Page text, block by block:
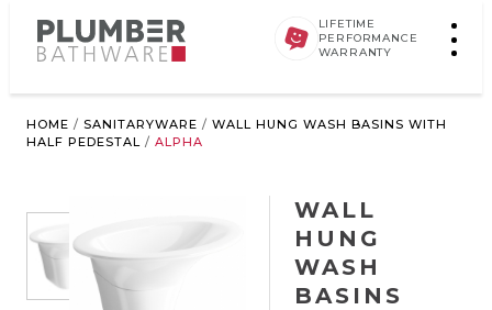
LIFETIME
PERFORMANCE
WARRANTY
HOME / SANITARYWARE / WALL HUNG WASH BASINS WITH
HALF PEDESTAL / ALPHA
WALL
HUNG
WASH
BASINS